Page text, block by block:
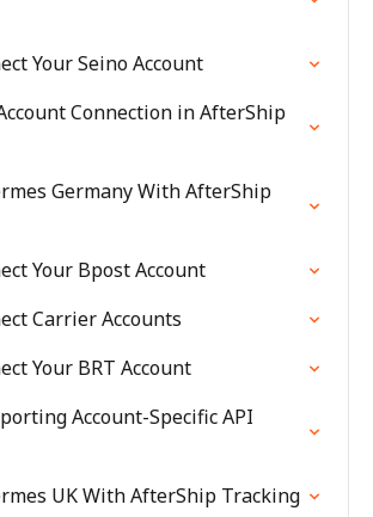
Your Seino Account
Connection in AfterShip
Germany With AfterShip
Your Bpost Account
Carrier Accounts
Your BRT Account
Account-Specific API
UK With AfterShip Tracking